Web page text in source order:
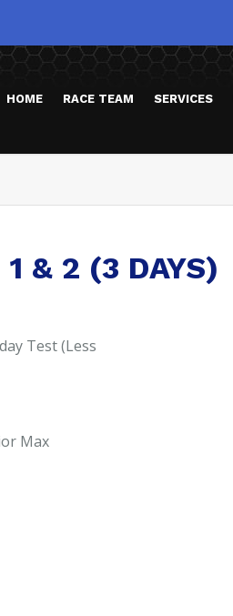
HOME RACE TEAM SERVICES
1 & 2 (3 DAYS)
Test (Less
Max